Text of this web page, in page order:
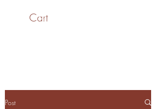
Cart
SaiASmi - Dreamz in
Post